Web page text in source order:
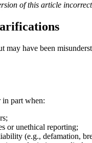
of this article
may have been
in part when:
or unethical reporting;
(e.g., defamation,